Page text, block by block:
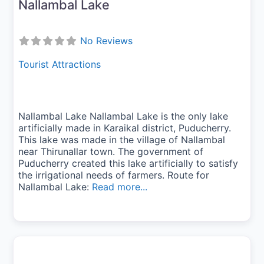
Nallambal Lake
No Reviews
Tourist Attractions
Nallambal Lake Nallambal Lake is the only lake
artificially made in Karaikal district, Puducherry.
This lake was made in the village of Nallambal
near Thirunallar town. The government of
Puducherry created this lake artificially to satisfy
the irrigational needs of farmers. Route for
Nallambal Lake: Read more...